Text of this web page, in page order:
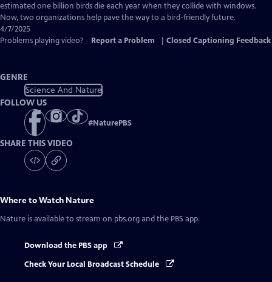
Captions
estimated one billion birds die each year when they collide with windows.
Now, two organizations help pave the way to a bird-friendly future.
4/7/2025
Problems playing video?
Report a Problem Closed Captioning Feedback
GENRE
Science And Nature
FOLLOW US
#NaturePBS
SHARE THIS VIDEO
Where to Watch Nature
Nature is available to stream on pbs.org and the PBS app.
Download the PBS app
Check Your Local Broadcast Schedule